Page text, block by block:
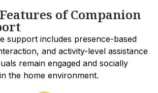
of Companion
support includes presence-based
and activity-level assistance
remain engaged and socially
the home environment.